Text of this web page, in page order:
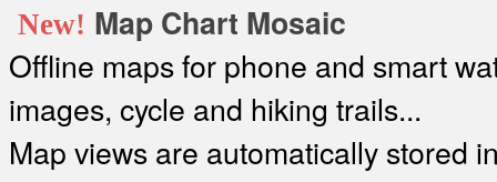
New! Map Chart Mosaic
Offline maps for phone and smart
images, cycle and hiking trails...
Map views are automatically stored